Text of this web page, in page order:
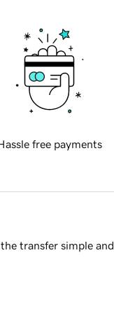
free payments
transfer simple and